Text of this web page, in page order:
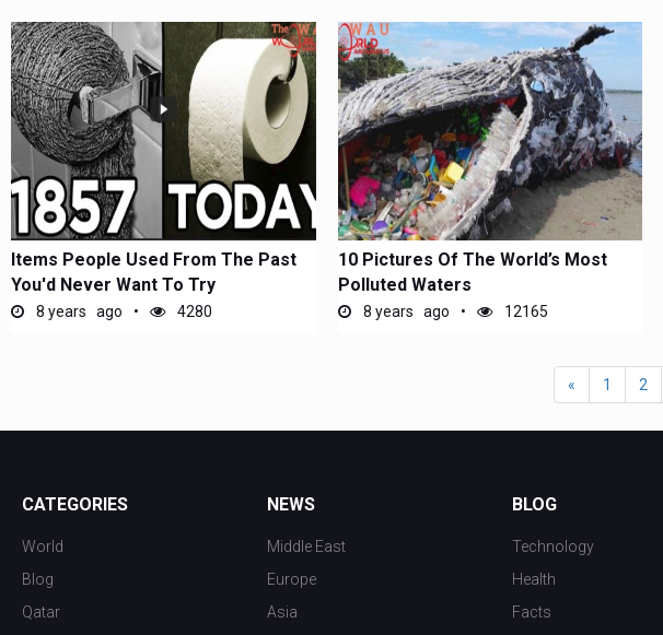
Items People Used From The Past
You'd Never Want To Try
8 years ago 4280
10 Pictures Of The World’s Most
Polluted Waters
8 years ago 12165
« 1 2
CATEGORIES
World
Blog
Qatar
NEWS
Middle East
Europe
Asia
BLOG
Technology
Health
Facts